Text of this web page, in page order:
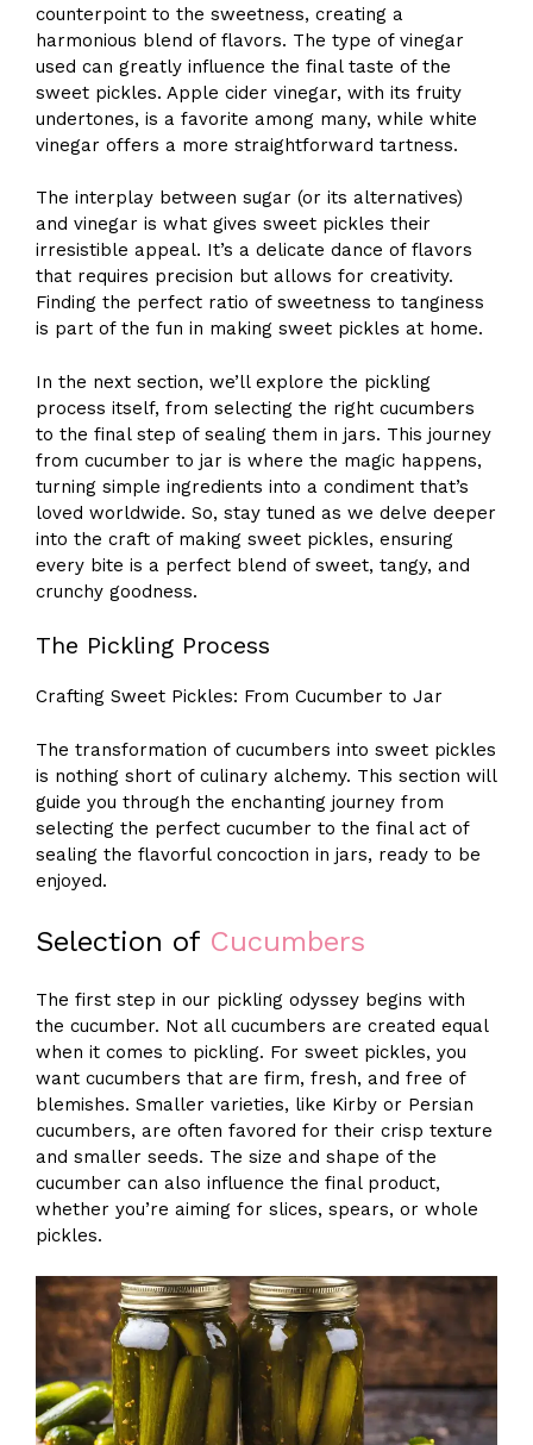
counterpoint to the sweetness, creating a
harmonious blend of flavors. The type of vinegar
used can greatly influence the final taste of the
sweet pickles. Apple cider vinegar, with its fruity
undertones, is a favorite among many, while white
vinegar offers a more straightforward tartness.
The interplay between sugar (or its alternatives)
and vinegar is what gives sweet pickles their
irresistible appeal. It’s a delicate dance of flavors
that requires precision but allows for creativity.
Finding the perfect ratio of sweetness to tanginess
is part of the fun in making sweet pickles at home.
In the next section, we’ll explore the pickling
process itself, from selecting the right cucumbers
to the final step of sealing them in jars. This journey
from cucumber to jar is where the magic happens,
turning simple ingredients into a condiment that’s
loved worldwide. So, stay tuned as we delve deeper
into the craft of making sweet pickles, ensuring
every bite is a perfect blend of sweet, tangy, and
crunchy goodness.
The Pickling Process
Crafting Sweet Pickles: From Cucumber to Jar
The transformation of cucumbers into sweet pickles
is nothing short of culinary alchemy. This section will
guide you through the enchanting journey from
selecting the perfect cucumber to the final act of
sealing the flavorful concoction in jars, ready to be
enjoyed.
Selection of Cucumbers
The first step in our pickling odyssey begins with
the cucumber. Not all cucumbers are created equal
when it comes to pickling. For sweet pickles, you
want cucumbers that are firm, fresh, and free of
blemishes. Smaller varieties, like Kirby or Persian
cucumbers, are often favored for their crisp texture
and smaller seeds. The size and shape of the
cucumber can also influence the final product,
whether you’re aiming for slices, spears, or whole
pickles.